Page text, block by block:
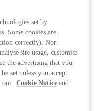
set by
Some cookies are
correctly). Non-
site usage, customise
the advertising that you
set unless you accept
our
Cookie Notice and